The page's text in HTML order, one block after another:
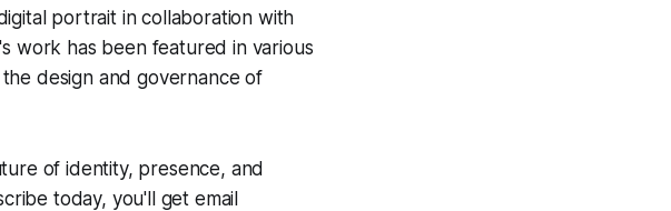
portrait in collaboration with
work has been featured in various
design and governance of
of identity, presence, and
today, you'll get email